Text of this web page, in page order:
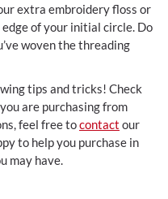
extra embroidery floss or
of your initial circle. Do
woven the threading
tips and tricks! Check
are purchasing from
feel free tocontact our
to help you purchase in
may have.